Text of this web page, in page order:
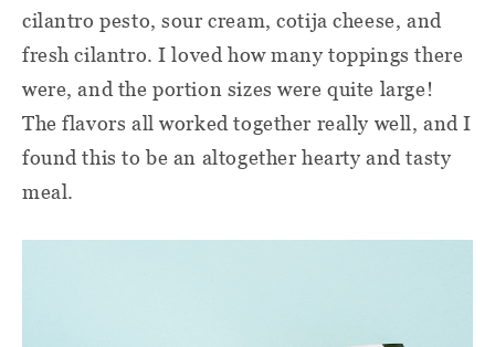
cilantro pesto, sour cream, cotija cheese, and
fresh cilantro. I loved how many toppings there
were, and the portion sizes were quite large!
The flavors all worked together really well, and I
found this to be an altogether hearty and tasty
meal.